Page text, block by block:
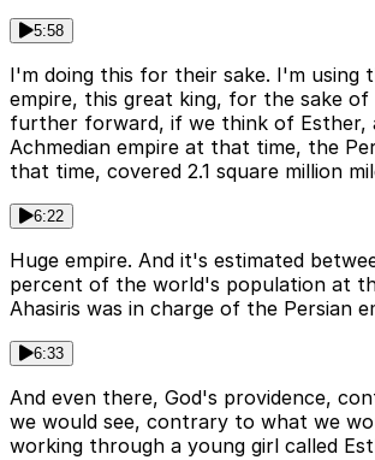
5:58
I'm doing this for their sake. I'm using
empire, this great king, for the sake of
further forward, if we think of Esther,
Achmedian empire at that time, the
that time, covered 2.1 square million
6:22
Huge empire. And it's estimated
percent of the world's population at
Ahasiris was in charge of the Persian
6:33
And even there, God's providence,
we would see, contrary to what we
working through a young girl called